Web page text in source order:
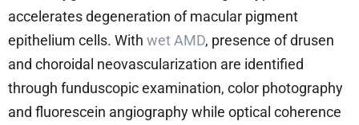
accelerates degeneration of macular pigment
epithelium cells. With wet AMD, presence of drusen
and choroidal neovascularization are identified
through funduscopic examination, color photography
and fluorescein angiography while optical coherence